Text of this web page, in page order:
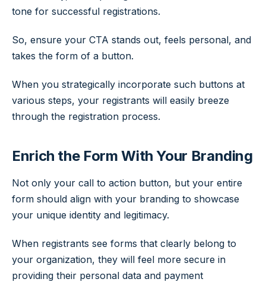
tone for successful registrations.
So, ensure your CTA stands out, feels personal, and
takes the form of a button.
When you strategically incorporate such buttons at
various steps, your registrants will easily breeze
through the registration process.
Enrich the Form With Your Branding
Not only your call to action button, but your entire
form should align with your branding to showcase
your unique identity and legitimacy.
When registrants see forms that clearly belong to
your organization, they will feel more secure in
providing their personal data and payment